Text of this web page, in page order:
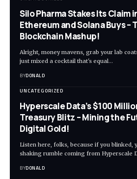
Silo Pharma Stakes Its Claim
Ethereum and Solana Buys –
Blockchain Mashup!
Alright, money mavens, grab your lab
just mixed a cocktail that's equal…
BYDONALD
UNCATEGORIZED
Hyperscale Data’s $100
Treasury Blitz – Mining the
Digital Gold!
Listen here, folks, because if you blinked,
shaking rumble coming from Hyperscale
BYDONALD